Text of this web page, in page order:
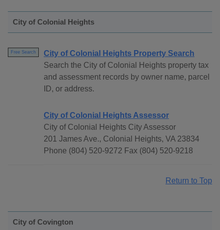
City of Colonial Heights
Free Search
City of Colonial Heights Property Search
Search the City of Colonial Heights property tax
and assessment records by owner name, parcel
ID, or address.
City of Colonial Heights Assessor
City of Colonial Heights City Assessor
201 James Ave., Colonial Heights, VA 23834
Phone (804) 520-9272 Fax (804) 520-9218
Return to Top
City of Covington